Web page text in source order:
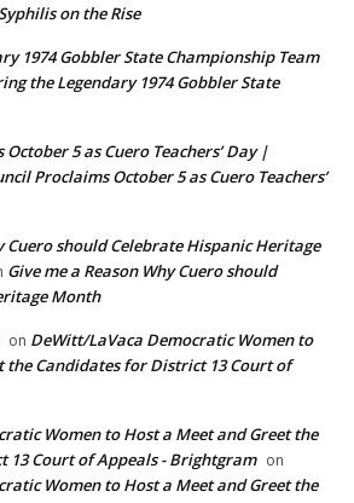
on the Rise
1974 Gobbler State Championship Team
the Legendary 1974 Gobbler State
5 as Cuero Teachers’ Day |
Proclaims October 5 as Cuero Teachers’
Cuero should Celebrate Hispanic Heritage
Give me a Reason Why Cuero should
Month
on DeWitt/LaVaca Democratic Women to
the Candidates for District 13 Court of
Women to Host a Meet and Greet the
13 Court of Appeals - Brightgram on
Women to Host a Meet and Greet the